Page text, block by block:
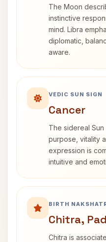
The Moon
instinctive
mind. Libra
diplomatic,
aware.
VEDIC SUN SIGN
Cancer
The sidereal
purpose, vitality
expression is
intuitive and
BIRTH
Chitra,
Chitra is